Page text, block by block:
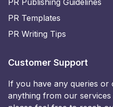
PR Publishing Guidelines
PR Templates
PR Writing Tips
Customer Support
If you have any queries or
anything from our